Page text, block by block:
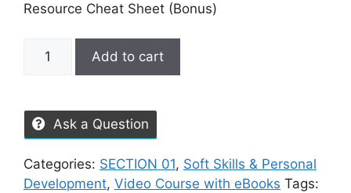
Resource Cheat Sheet (Bonus)
Add to cart
Ask a Question
Categories: SECTION 01, Soft Skills & Personal
Development, Video Course with eBooks Tags: